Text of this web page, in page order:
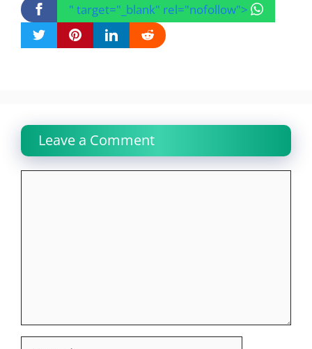
" target="_blank" rel="nofollow">
Leave a Comment